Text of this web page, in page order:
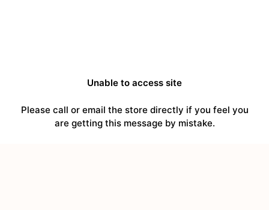
Unable to access site
Please call or email the store directly if you feel you
are getting this message by mistake.